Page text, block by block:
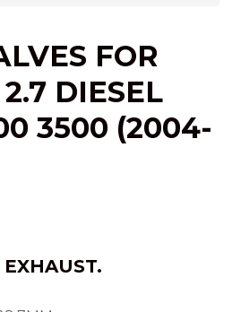
FOR
DIESEL
3500 (2004-